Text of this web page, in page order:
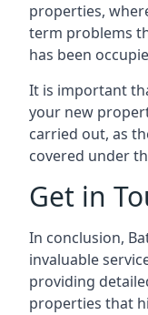
properties,
term problems
has been
It is important
your new
carried out, as
covered under
Get in
In conclusion,
invaluable
providing
properties that